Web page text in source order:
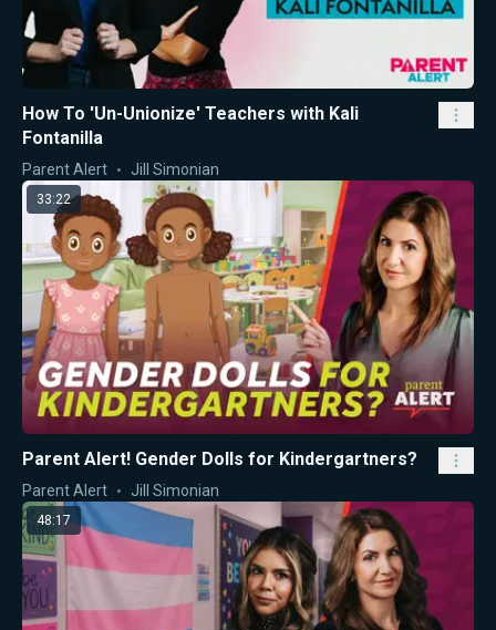
How To 'Un-Unionize' Teachers with Kali
Fontanilla
Parent Alert Jill Simonian
33:22
Parent Alert! Gender Dolls for Kindergartners?
Parent Alert Jill Simonian
48:17